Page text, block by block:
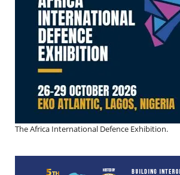
The Africa International Defence Exhibition.